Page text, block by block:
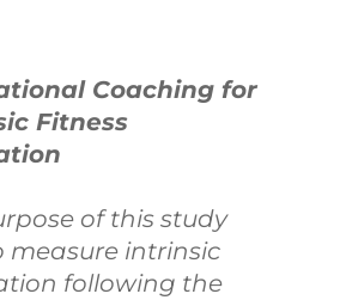
Coaching for
Fitness
of this study
measure intrinsic
following the